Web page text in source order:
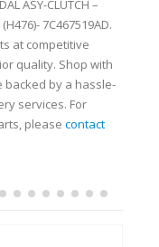
ASY-CLUTCH –
7C467519AD.
at competitive
quality. Shop with
backed by a hassle-
services. For
please contact